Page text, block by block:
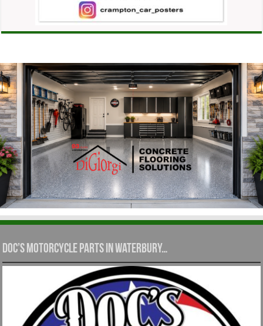
Doc’s Motorcycle Parts in Waterbury…